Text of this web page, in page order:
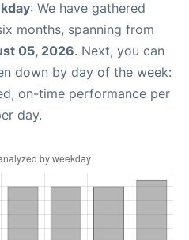
: We have gathered
months, spanning from
05, 2026. Next, you can
down by day of the week:
on-time performance per
day.